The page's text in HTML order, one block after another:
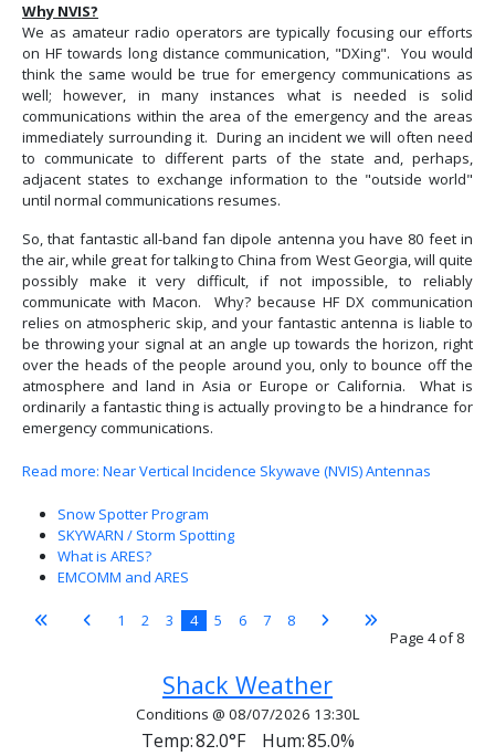
Why NVIS?
We as amateur radio operators are typically focusing our efforts
on HF towards long distance communication, "DXing". You would
think the same would be true for emergency communications as
well; however, in many instances what is needed is solid
communications within the area of the emergency and the areas
immediately surrounding it. During an incident we will often need
to communicate to different parts of the state and, perhaps,
adjacent states to exchange information to the "outside world"
until normal communications resumes.
So, that fantastic all-band fan dipole antenna you have 80 feet in
the air, while great for talking to China from West Georgia, will quite
possibly make it very difficult, if not impossible, to reliably
communicate with Macon. Why? because HF DX communication
relies on atmospheric skip, and your fantastic antenna is liable to
be throwing your signal at an angle up towards the horizon, right
over the heads of the people around you, only to bounce off the
atmosphere and land in Asia or Europe or California. What is
ordinarily a fantastic thing is actually proving to be a hindrance for
emergency communications.
Read more: Near Vertical Incidence Skywave (NVIS) Antennas
Snow Spotter Program
SKYWARN / Storm Spotting
What is ARES?
EMCOMM and ARES
Page 4 of 8
1 2 3 4 5 6 7 8
Shack Weather
Conditions @ 08/07/2026 13:30L
Temp:82.0°F Hum:85.0%